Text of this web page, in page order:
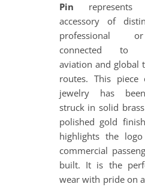
Pin represents
accessory of
professional
connected to
aviation and global
routes. This piece
jewelry has
struck in solid
polished gold
highlights the
commercial
built. It is the
wear with pride on